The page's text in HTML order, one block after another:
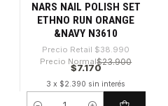
NARS NAIL POLISH SET
ETHNO RUN ORANGE
&NAVY N3610
Precio Retail $38.990
Precio Normal$23.900
$7.170
3 x $2.390 sin interés